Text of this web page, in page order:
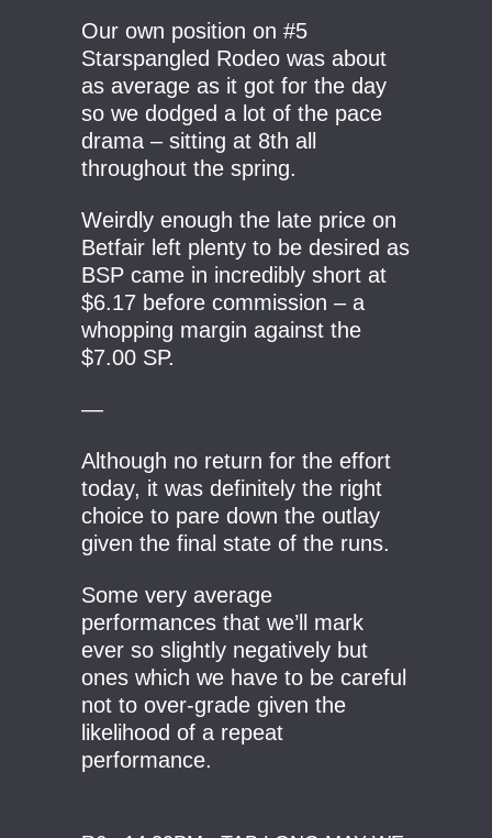
Our own position on #5
Starspangled Rodeo was about
as average as it got for the day
so we dodged a lot of the pace
drama – sitting at 8th all
throughout the spring.
Weirdly enough the late price on
Betfair left plenty to be desired as
BSP came in incredibly short at
$6.17 before commission – a
whopping margin against the
$7.00 SP.
—
Although no return for the effort
today, it was definitely the right
choice to pare down the outlay
given the final state of the runs.
Some very average
performances that we’ll mark
ever so slightly negatively but
ones which we have to be careful
not to over-grade given the
likelihood of a repeat
performance.